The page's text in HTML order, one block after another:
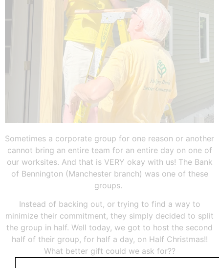
Sometimes a corporate group for one reason or another
cannot bring an entire team for an entire day on one of
our worksites. And that is VERY okay with us! The Bank
of Bennington (Manchester branch) was one of these
groups.
Instead of backing out, or trying to find a way to
minimize their commitment, they simply decided to split
the group in half. Well today, we got to host the second
half of their group, for half a day, on Half Christmas!!
What better gift could we ask for??